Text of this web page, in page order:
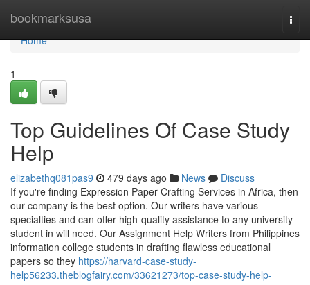
bookmarksusa
Home
Home
1
Top Guidelines Of Case Study
Help
elizabethq081pas9 479 days ago News
Discuss
If you're finding Expression Paper Crafting Services in Africa, then
our company is the best option. Our writers have various
specialties and can offer high-quality assistance to any university
student in will need. Our Assignment Help Writers from Philippines
information college students in drafting flawless educational
papers so they https://harvard-case-study-
help56233.theblogfairy.com/33621273/top-case-study-help-